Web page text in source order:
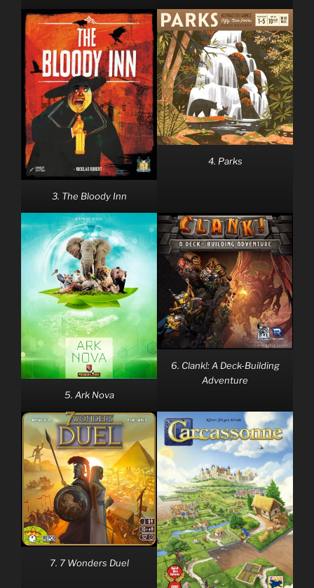
3. The Bloody Inn
4. Parks
5. Ark Nova
6. Clank!: A Deck-Building
Adventure
7. 7 Wonders Duel